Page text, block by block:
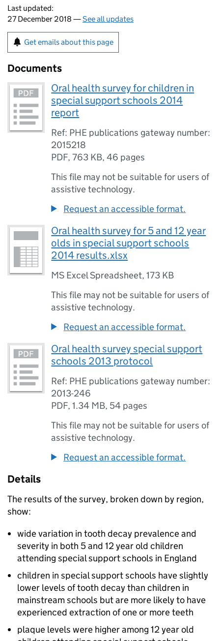
Last updated:
27 December 2018 —See all updates
Get emails about this page
Documents
Oral health survey for children in
special support schools 2014
report
Ref: PHE publications gateway number:
2015218
PDF,763 KB,46 pages
This file may not be suitable for users of
assistive technology.
Request an accessible format.
Oral health survey for 5 and 12 year
olds in special support schools
2014 results.xlsx
MS Excel Spreadsheet,173 KB
This file may not be suitable for users of
assistive technology.
Request an accessible format.
Oral health survey special support
schools 2013 protocol
Ref: PHE publications gateway number:
2013-246
PDF,1.34 MB, 54 pages
This file may not be suitable for users of
assistive technology.
Request an accessible format.
Details
The results of the survey, broken down by region,
show:
wide variation in tooth decay prevalence and
severity in both 5 and 12 year old children
attending special support schools in England
children in special support schools have slightly
lower levels of tooth decay than children in
mainstream schools but are more likely to have
experienced extraction of one or more teeth
plaque levels were higher among 12 year old